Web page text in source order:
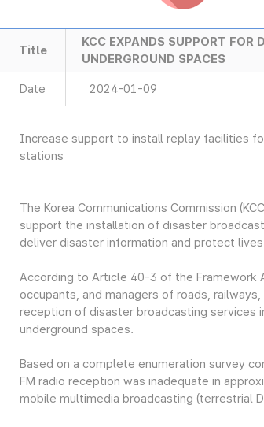
Title
KCC EXPANDS SUPPORT
UNDERGROUND SPACES
Date 2024-01-09
Increase support to install replay facilities
stations
The Korea Communications Commission
support the installation of disaster
deliver disaster information and protect
According to Article 40-3 of the Framework
occupants, and managers of roads,
reception of disaster broadcasting services
underground spaces.
Based on a complete enumeration survey
FM radio reception was inadequate in
mobile multimedia broadcasting (terrestrial